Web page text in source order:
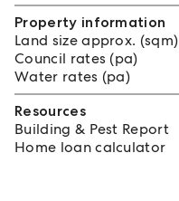
Property information
Land size approx. (sqm)
Council rates (pa)
Water rates (pa)
Resources
Building & Pest Report
Home loan calculator